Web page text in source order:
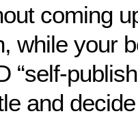
coming
while your
“self-
and